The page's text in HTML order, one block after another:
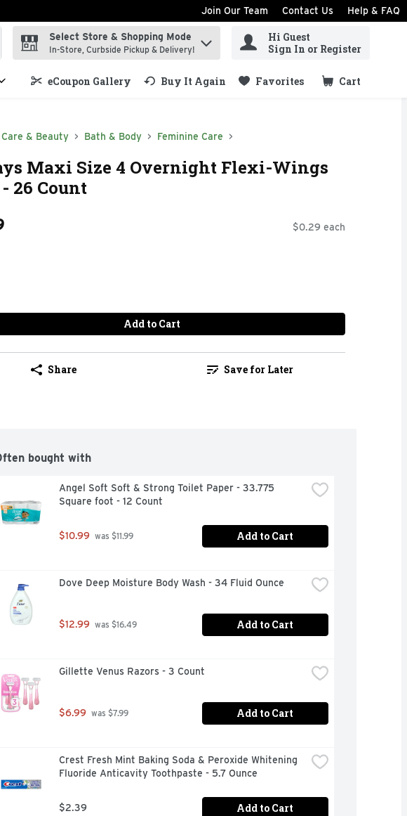
Join Our Team Contact Us Help & FAQ
search term to find items.
Select Store & Shopping Mode
In-Store, Curbside Pickup & Delivery!
Hi Guest
Sign In or Register
eCoupon Gallery Buy It Again Favorites Cart
.
& Beauty Bath & Body Feminine Care
Maxi Size 4 Overnight Flexi-Wings
26 Count
$0.29 each
Add to Cart
Share Save for Later
bought with
Angel Soft Soft & Strong Toilet Paper - 33.775
Square foot - 12 Count
$10.99 was $11.99 Add to Cart
Dove Deep Moisture Body Wash - 34 Fluid Ounce
$12.99 was $16.49 Add to Cart
Gillette Venus Razors - 3 Count
$6.99 was $7.99 Add to Cart
Crest Fresh Mint Baking Soda & Peroxide Whitening
Fluoride Anticavity Toothpaste - 5.7 Ounce
$2.39 Add to Cart